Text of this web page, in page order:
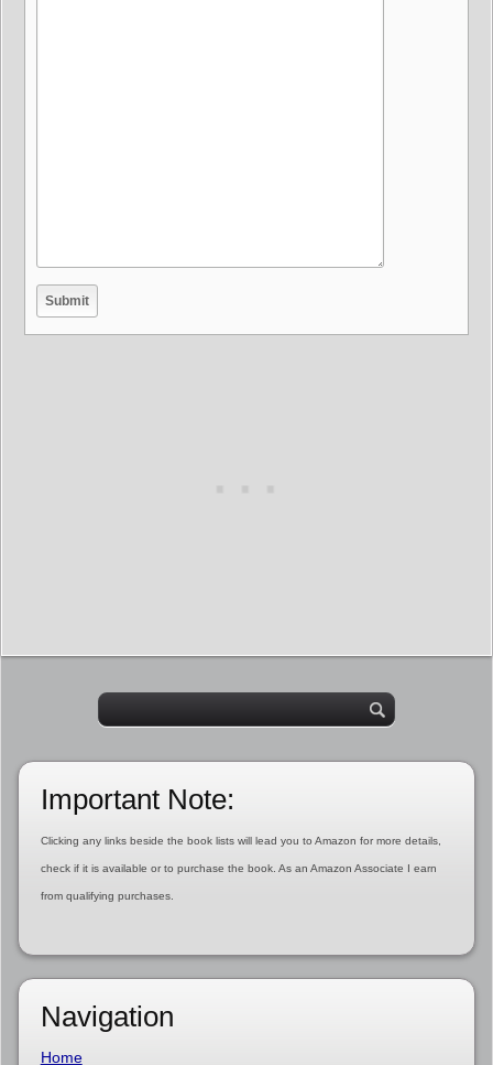
Important Note:
Clicking any links beside the book lists will lead you to Amazon for more details,
check if it is available or to purchase the book. As an Amazon Associate I earn
from qualifying purchases.
Navigation
Home